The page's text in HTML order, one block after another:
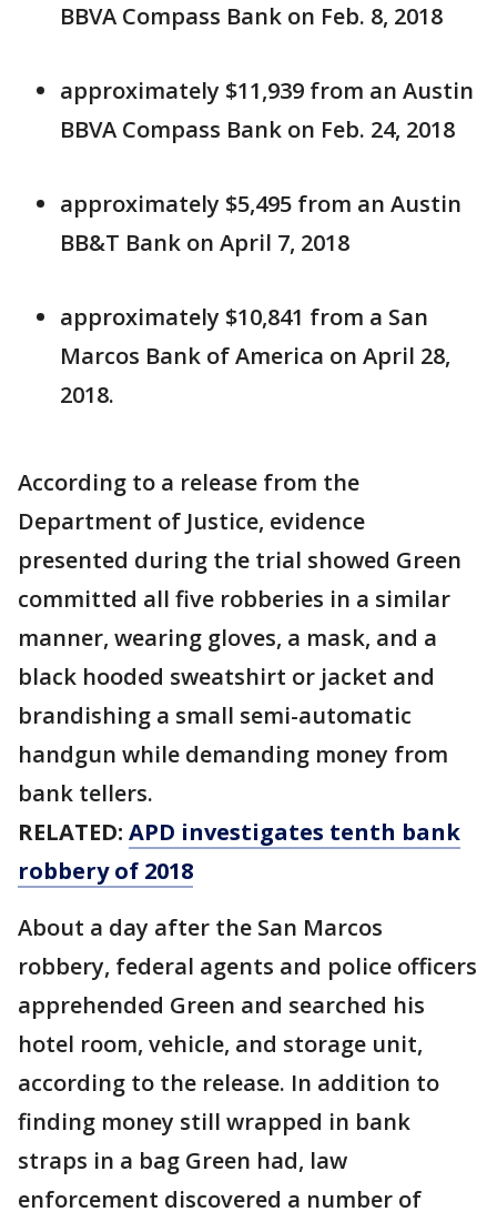
BBVA Compass Bank on Feb. 8, 2018
approximately $11,939 from an Austin
BBVA Compass Bank on Feb. 24, 2018
approximately $5,495 from an Austin
BB&T Bank on April 7, 2018
approximately $10,841 from a San
Marcos Bank of America on April 28,
2018.
According to a release from the
Department of Justice, evidence
presented during the trial showed Green
committed all five robberies in a similar
manner, wearing gloves, a mask, and a
black hooded sweatshirt or jacket and
brandishing a small semi-automatic
handgun while demanding money from
bank tellers.
RELATED: APD investigates tenth bank
robbery of 2018
About a day after the San Marcos
robbery, federal agents and police officers
apprehended Green and searched his
hotel room, vehicle, and storage unit,
according to the release. In addition to
finding money still wrapped in bank
straps in a bag Green had, law
enforcement discovered a number of